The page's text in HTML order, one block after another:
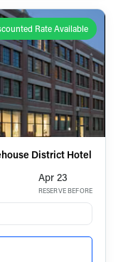
Rate Available
District Hotel
Apr 23
RESERVE BEFORE